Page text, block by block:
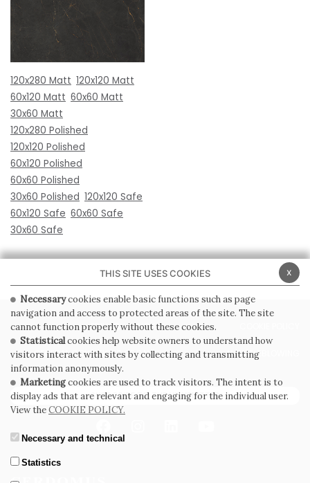
120x280 Matt 120x120 Matt
60x120 Matt 60x60 Matt
30x60 Matt
120x280 Polished
120x120 Polished
60x120 Polished
60x60 Polished
30x60 Polished 120x120 Safe
60x120 Safe 60x60 Safe
30x60 Safe
PRIVACY POLICY
GENERAL CONDITIONS OF SALE WHISTLEBLOWING
SUBSCRIBE TO THE NEWSLETTER
x
THIS SITE USES COOKIES
Necessarycookies enable basic functions such as page
navigation and access to protected areas of the site. The site
cannot function properly without these cookies.
Statisticalcookies help website owners to understand how
visitors interact with sites by collecting and transmitting
information anonymously.
Marketingcookies are used to track visitors. The intent is to
display ads that are relevant and engaging for the individual user.
View theCOOKIE POLICY.
Necessary and technical
Statistics